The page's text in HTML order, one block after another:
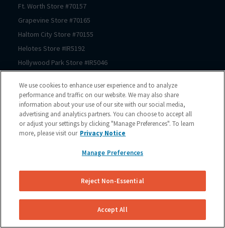
Ft. Worth Store #70157
Grapevine Store #70165
Haltom City Store #70155
Helotes Store #IR5192
Hollywood Park Store #IR5046
Houston
Store # 70125
HoustonStore #70123
HoustonStore #70122
HoustonStore # 70121
HoustonStore #70210
Houston
We use cookies to enhance user experience and to analyze
performance and traffic on our website. We may also share
information about your use of our site with our social media,
advertising and analytics partners. You can choose to accept all
or adjust your settings by clicking "Manage Preferences". To learn
more, please visit our Privacy Notice
Manage Preferences
Reject Non-Essential
Accept All